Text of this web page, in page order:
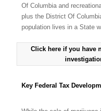
Of Columbia and
plus the District Of
population lives in a State
Click here if you have
Key Federal Tax